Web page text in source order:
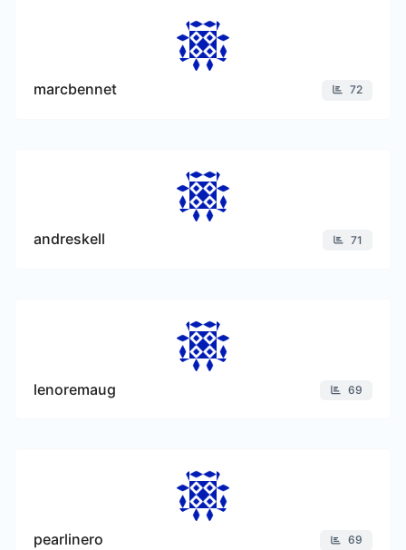
marcbennet 72
andreskell 71
lenoremaug 69
pearlinero 69